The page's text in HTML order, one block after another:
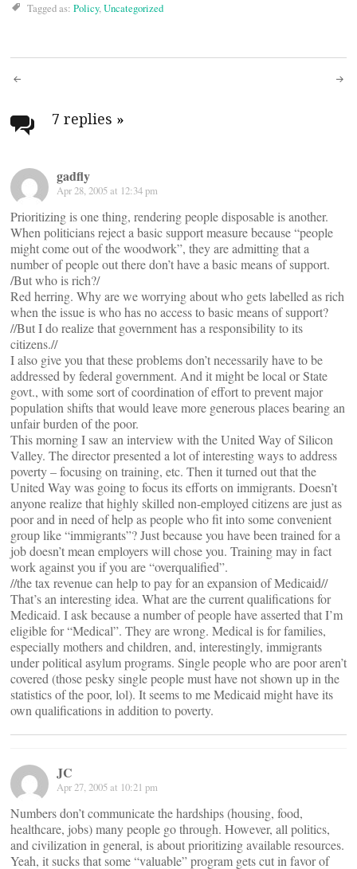
Tagged as: Policy,Uncategorized
Post
navigation
7 replies »
gadfly
Apr 28, 2005 at 12:34 pm
Prioritizing is one thing, rendering people disposable is another.
When politicians reject a basic support measure because “people
might come out of the woodwork”, they are admitting that a
number of people out there don’t have a basic means of support.
/But who is rich?/
Red herring. Why are we worrying about who gets labelled as rich
when the issue is who has no access to basic means of support?
//But I do realize that government has a responsibility to its
citizens.//
I also give you that these problems don’t necessarily have to be
addressed by federal government. And it might be local or State
govt., with some sort of coordination of effort to prevent major
population shifts that would leave more generous places bearing an
unfair burden of the poor.
This morning I saw an interview with the United Way of Silicon
Valley. The director presented a lot of interesting ways to address
poverty – focusing on training, etc. Then it turned out that the
United Way was going to focus its efforts on immigrants. Doesn’t
anyone realize that highly skilled non-employed citizens are just as
poor and in need of help as people who fit into some convenient
group like “immigrants”? Just because you have been trained for a
job doesn’t mean employers will chose you. Training may in fact
work against you if you are “overqualified”.
//the tax revenue can help to pay for an expansion of Medicaid//
That’s an interesting idea. What are the current qualifications for
Medicaid. I ask because a number of people have asserted that I’m
eligible for “Medical”. They are wrong. Medical is for families,
especially mothers and children, and, interestingly, immigrants
under political asylum programs. Single people who are poor aren’t
covered (those pesky single people must have not shown up in the
statistics of the poor, lol). It seems to me Medicaid might have its
own qualifications in addition to poverty.
JC
Apr 27, 2005 at 10:21 pm
Numbers don’t communicate the hardships (housing, food,
healthcare, jobs) many people go through. However, all politics,
and civilization in general, is about prioritizing available resources.
Yeah, it sucks that some “valuable” program gets cut in favor of